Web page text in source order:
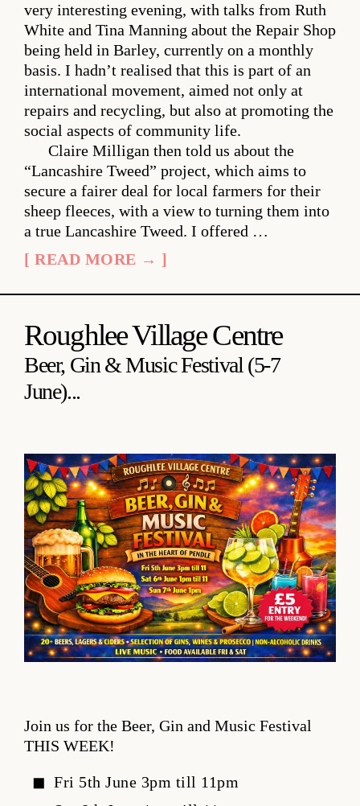
very interesting evening, with talks from Ruth
White and Tina Manning about the Repair Shop
being held in Barley, currently on a monthly
basis. I hadn’t realised that this is part of an
international movement, aimed not only at
repairs and recycling, but also at promoting the
social aspects of community life.
Claire Milligan then told us about the
“Lancashire Tweed” project, which aims to
secure a fairer deal for local farmers for their
sheep fleeces, with a view to turning them into
a true Lancashire Tweed. I offered …
[ READ MORE → ]
Roughlee Village Centre
Beer, Gin & Music Festival (5-7
June)...
Join us for the Beer, Gin and Music Festival
THIS WEEK!
Fri 5th June 3pm till 11pm